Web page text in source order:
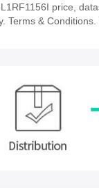
price,
Terms &